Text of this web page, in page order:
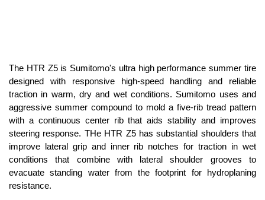
The HTR Z5 is Sumitomo's ultra high performance summer tire
designed with responsive high-speed handling and reliable
traction in warm, dry and wet conditions. Sumitomo uses and
aggressive summer compound to mold a five-rib tread pattern
with a continuous center rib that aids stability and improves
steering response. THe HTR Z5 has substantial shoulders that
improve lateral grip and inner rib notches for traction in wet
conditions that combine with lateral shoulder grooves to
evacuate standing water from the footprint for hydroplaning
resistance.